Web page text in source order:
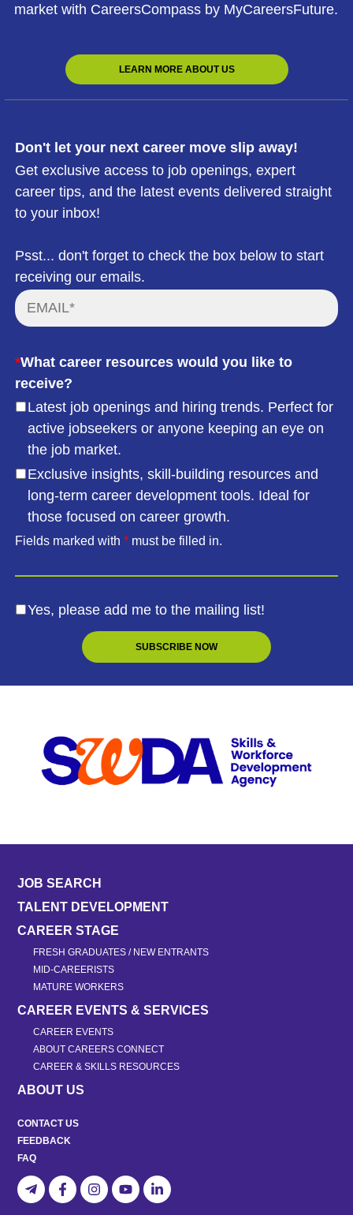
market with CareersCompass by MyCareersFuture.
LEARN MORE ABOUT US
Don't let your next career move slip away!
Get exclusive access to job openings, expert
career tips, and the latest events delivered straight
to your inbox!
Psst... don't forget to check the box below to start
receiving our emails.
*What career resources would you like to
receive?
Latest job openings and hiring trends. Perfect for
active jobseekers or anyone keeping an eye on
the job market.
Exclusive insights, skill-building resources and
long-term career development tools. Ideal for
those focused on career growth.
Fields marked with * must be filled in.
Yes, please add me to the mailing list!
JOB SEARCH
TALENT DEVELOPMENT
CAREER STAGE
FRESH GRADUATES / NEW ENTRANTS
MID-CAREERISTS
MATURE WORKERS
CAREER EVENTS & SERVICES
CAREER EVENTS
ABOUT CAREERS CONNECT
CAREER & SKILLS RESOURCES
ABOUT US
CONTACT US
FEEDBACK
FAQ